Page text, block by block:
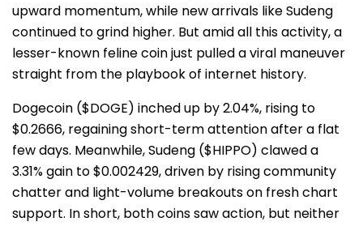
upward momentum, while new arrivals like Sudeng
continued to grind higher. But amid all this activity, a
lesser-known feline coin just pulled a viral maneuver
straight from the playbook of internet history.
Dogecoin ($DOGE) inched up by 2.04%, rising to
$0.2666, regaining short-term attention after a flat
few days. Meanwhile, Sudeng ($HIPPO) clawed a
3.31% gain to $0.002429, driven by rising community
chatter and light-volume breakouts on fresh chart
support. In short, both coins saw action, but neither